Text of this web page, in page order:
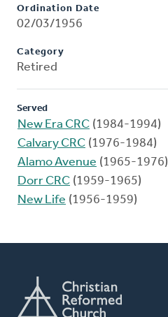
Ordination Date
02/03/1956
Category
Retired
Served
New Era CRC (1984-1994)
Calvary CRC (1976-1984)
Alamo Avenue (1965-1976)
Dorr CRC (1959-1965)
New Life (1956-1959)